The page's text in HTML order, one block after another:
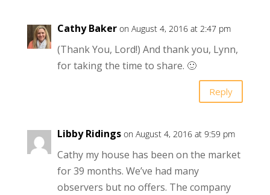
Cathy Baker on August 4, 2016 at 2:47 pm
(Thank You, Lord!) And thank you, Lynn,
for taking the time to share. 🙂
Reply
Libby Ridings on August 4, 2016 at 9:59 pm
Cathy my house has been on the market
for 39 months. We’ve had many
observers but no offers. The company